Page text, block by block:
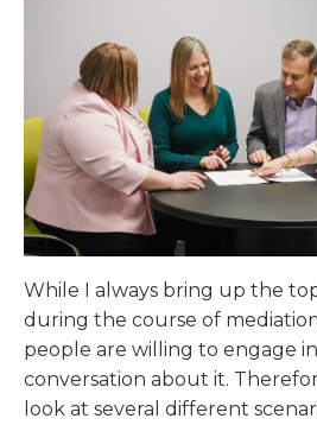
While I always bring up the
during the course of
people are willing to engage
conversation about it.
look at several different